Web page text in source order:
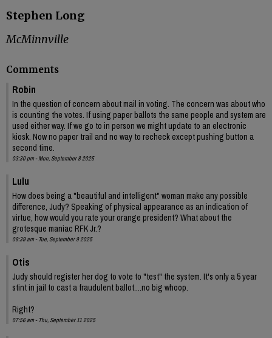
Stephen Long
McMinnville
Comments
Robin
In the question of concern about mail in voting. The concern was about who
is counting the votes. If using paper ballots the same people and system are
used either way. If we go to in person we might update to an electronic
kiosk. Now no paper trail and no way to recheck except pushing button a
second time.
03:30 pm - Mon, September 8 2025
Lulu
How does being a "beautiful and intelligent" woman make any possible
difference, Judy? Speaking of physical appearance as an indication of
virtue, how would you rate your orange president? What about the
grotesque maniac RFK Jr.?
09:39 am - Tue, September 9 2025
Otis
Judy should register her dog to vote to "test" the system. It's only a 5 year
stint in jail to cast a fraudulent ballot....no big whoop.
Right?
07:56 am - Thu, September 11 2025